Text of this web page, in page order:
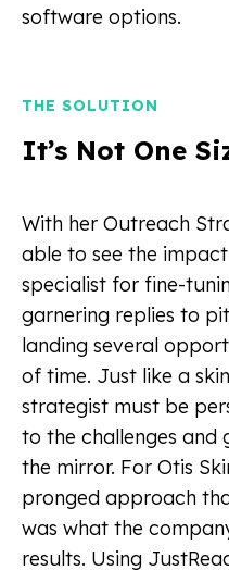
software options.
THE SOLUTION
It’s Not One
With her Outreach
able to see the
specialist for fine-
garnering replies to
landing several
of time. Just like a
strategist must be
to the challenges and
the mirror. For Otis
pronged approach
was what the
results. Using